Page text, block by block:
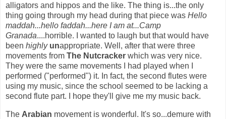
alligators and hippos and the like. The thing is...the only
thing going through my head during that piece was Hello
maddah...hello faddah...here I am at...Camp
Granada....horrible. I wanted to laugh but that would have
been highly unappropriate. Well, after that were three
movements from The Nutcracker which was very nice.
They were the same movements I had played when I
performed ("performed") it. In fact, the second flutes were
using my music, since the school seemed to be lacking a
second flute part. I hope they'll give me my music back.
The Arabian movement is wonderful. It's so...demure with